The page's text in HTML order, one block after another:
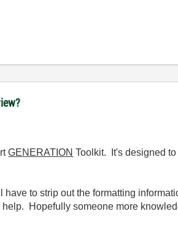
GENERATION Toolkit. It's designed
to strip out the formatting
Hopefully someone more